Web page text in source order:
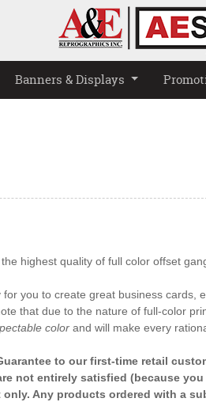
Banners & Displays
highest quality of full color offset
you to create great business
that due to the nature of full-color
color and will make every
to our first-time retail
not entirely satisfied (because
Any products ordered with a